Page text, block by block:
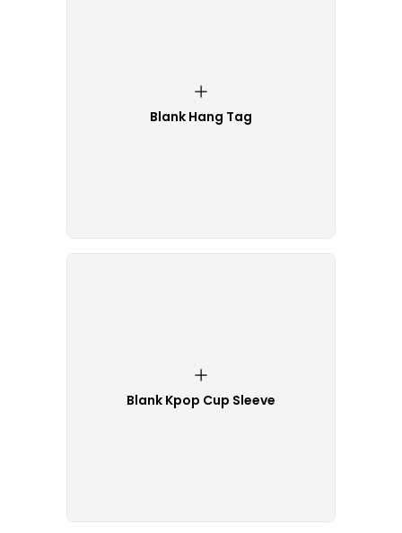
Blank Hang Tag
Blank Kpop Cup Sleeve